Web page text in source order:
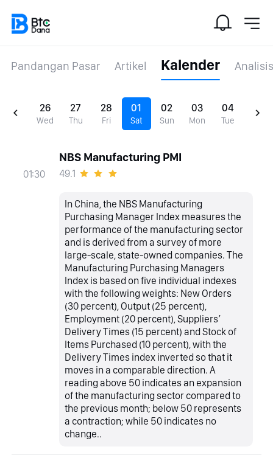
Pandangan Pasar Artikel Kalender
26
Wed
27
Thu
28
Fri
01
Sat
02
Sun
03
Mon
04
Tue
01:30
NBS Manufacturing PMI
49.1
In China, the NBS Manufacturing
Purchasing Manager Index measures the
performance of the manufacturing sector
and is derived from a survey of more
large-scale, state-owned companies. The
Manufacturing Purchasing Managers
Index is based on five individual indexes
with the following weights: New Orders
(30 percent), Output (25 percent),
Employment (20 percent), Suppliers’
Delivery Times (15 percent) and Stock of
Items Purchased (10 percent), with the
Delivery Times index inverted so that it
moves in a comparable direction. A
reading above 50 indicates an expansion
of the manufacturing sector compared to
the previous month; below 50 represents
a contraction; while 50 indicates no
change..